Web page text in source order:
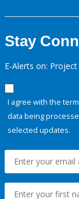
Stay
E-Alerts on:
I agree with the
data being
selected updates.